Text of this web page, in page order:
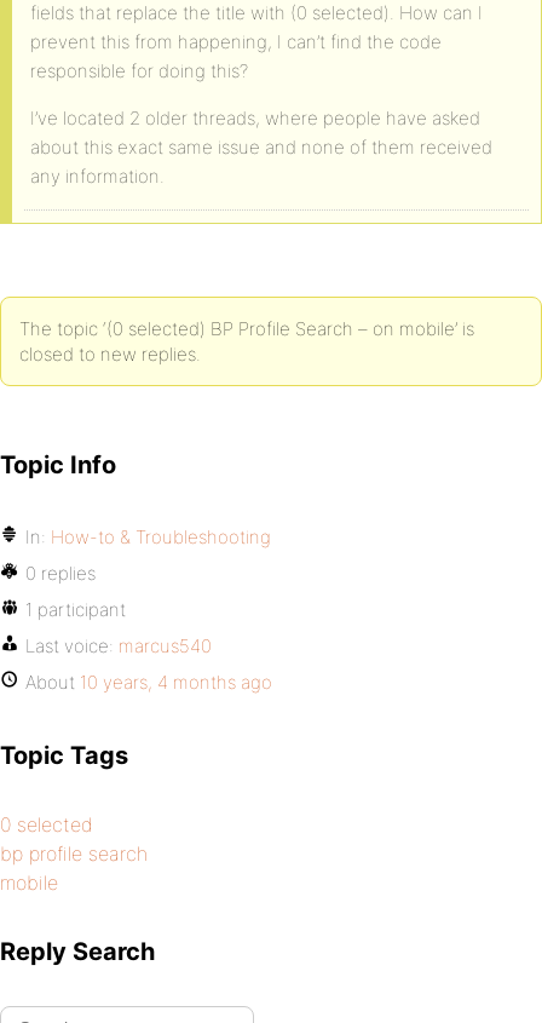
fields that replace the title with (0 selected). How can I
prevent this from happening, I can’t find the code
responsible for doing this?
I’ve located 2 older threads, where people have asked
about this exact same issue and none of them received
any information.
The topic ‘(0 selected) BP Profile Search – on mobile’ is
closed to new replies.
Topic Info
In: How-to & Troubleshooting
0 replies
1 participant
Last voice: marcus540
About 10 years, 4 months ago
Topic Tags
0 selected
bp profile search
mobile
Reply Search